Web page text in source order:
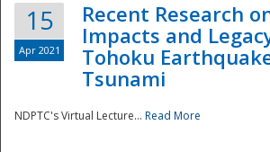
15
Apr 2021
Recent Research
Impacts and
Tohoku
Tsunami
NDPTC's Virtual Lecture... Read More